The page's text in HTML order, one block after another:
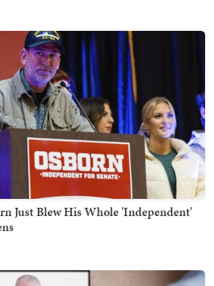
Just Blew His Whole 'Independent'